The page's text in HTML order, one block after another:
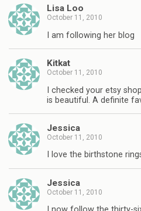
Lisa Loo
October 11, 2010
I am following her blog
Kitkat
October 11, 2010
I checked your etsy
is beautiful. A definite
Jessica
October 11, 2010
I love the birthstone
Jessica
October 11, 2010